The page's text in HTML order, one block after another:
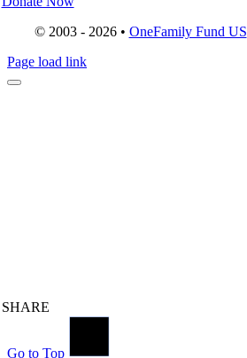
© 2003 - 2026 • OneFamily Fund US
Page load link
SHARE
Go to Top